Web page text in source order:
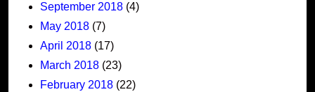
September 2018 (4)
May 2018 (7)
April 2018 (17)
March 2018 (23)
February 2018 (22)